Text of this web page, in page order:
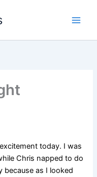
today. I was
Chris napped to do
because as I looked